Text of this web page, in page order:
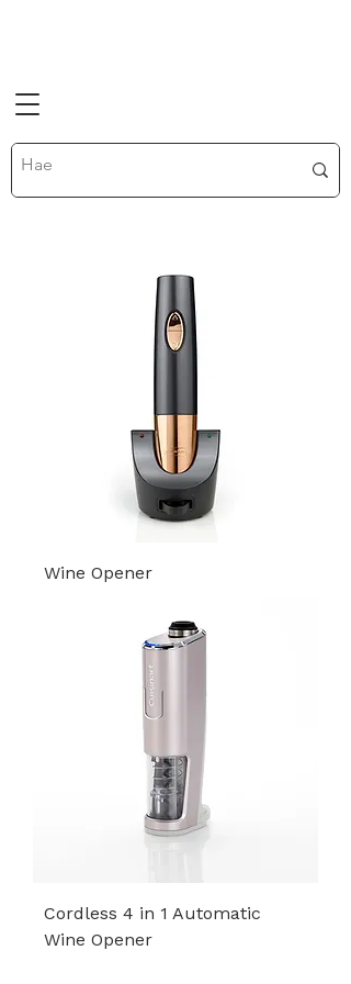
Wine Opener
Cordless 4 in 1 Automatic
Wine Opener